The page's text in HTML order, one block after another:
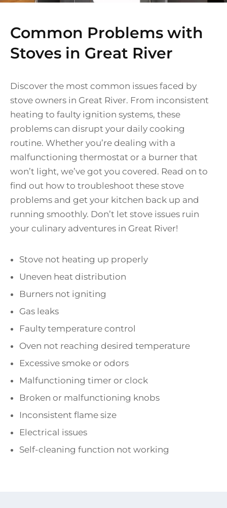
Common Problems with
Stoves in Great River
Discover the most common issues faced by
stove owners in Great River. From inconsistent
heating to faulty ignition systems, these
problems can disrupt your daily cooking
routine. Whether you’re dealing with a
malfunctioning thermostat or a burner that
won’t light, we’ve got you covered. Read on to
find out how to troubleshoot these stove
problems and get your kitchen back up and
running smoothly. Don’t let stove issues ruin
your culinary adventures in Great River!
Stove not heating up properly
Uneven heat distribution
Burners not igniting
Gas leaks
Faulty temperature control
Oven not reaching desired temperature
Excessive smoke or odors
Malfunctioning timer or clock
Broken or malfunctioning knobs
Inconsistent flame size
Electrical issues
Self-cleaning function not working